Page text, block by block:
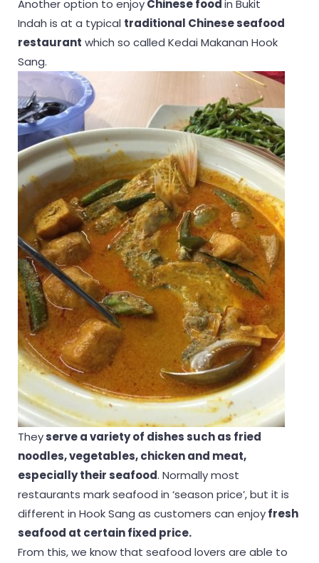
Another option to enjoyChinese foodin Bukit
Indah is at a typical traditional Chinese seafood
restaurant which so called Kedai Makanan Hook
Sang.
Theyserve a variety of dishes such as fried
noodles, vegetables, chicken and meat,
especially their seafood. Normally most
restaurants mark seafood in ‘season price’, but it is
different in Hook Sang as customers can enjoyfresh
seafood at certain fixed price.
From this, we know that seafood lovers are able to